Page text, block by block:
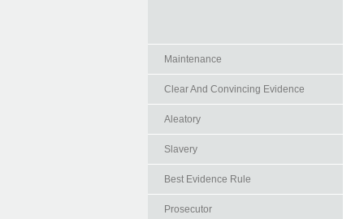
Maintenance
Clear And Convincing Evidence
Aleatory
Slavery
Best Evidence Rule
Prosecutor